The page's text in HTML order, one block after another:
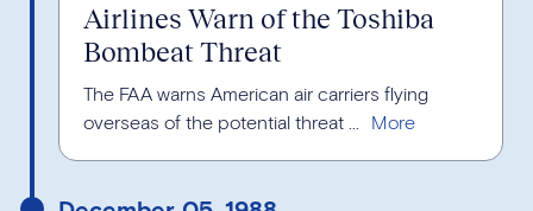
Airlines Warn of the Toshiba
Bombeat Threat
The FAA warns American air carriers flying
overseas of the potential threat ...